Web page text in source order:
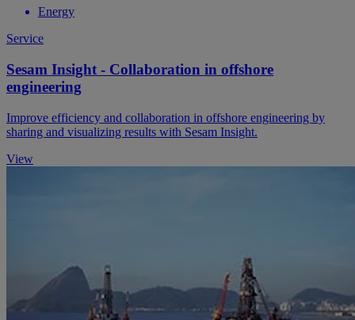
Energy
Service
Sesam Insight - Collaboration in offshore
engineering
Improve efficiency and collaboration in offshore engineering by
sharing and visualizing results with Sesam Insight.
View